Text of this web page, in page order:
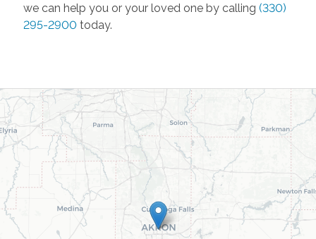
we can help you or your loved one by calling (330)
295-2900 today.